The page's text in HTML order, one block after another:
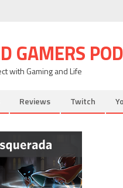
GAMERS
with Gaming and Life
Reviews Twitch